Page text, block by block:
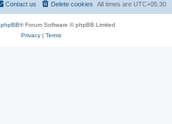
All times are UTC+05:30
Delete cookies
Contact us
phpBB® Forum Software © phpBB Limited
Privacy| Terms